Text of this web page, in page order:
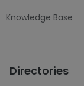
Knowledge Base
Directories